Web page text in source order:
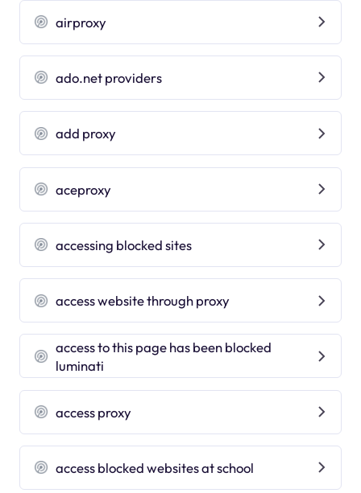
airproxy
ado.net providers
add proxy
aceproxy
accessing blocked sites
access website through proxy
access to this page has been blocked
luminati
access proxy
access blocked websites at school